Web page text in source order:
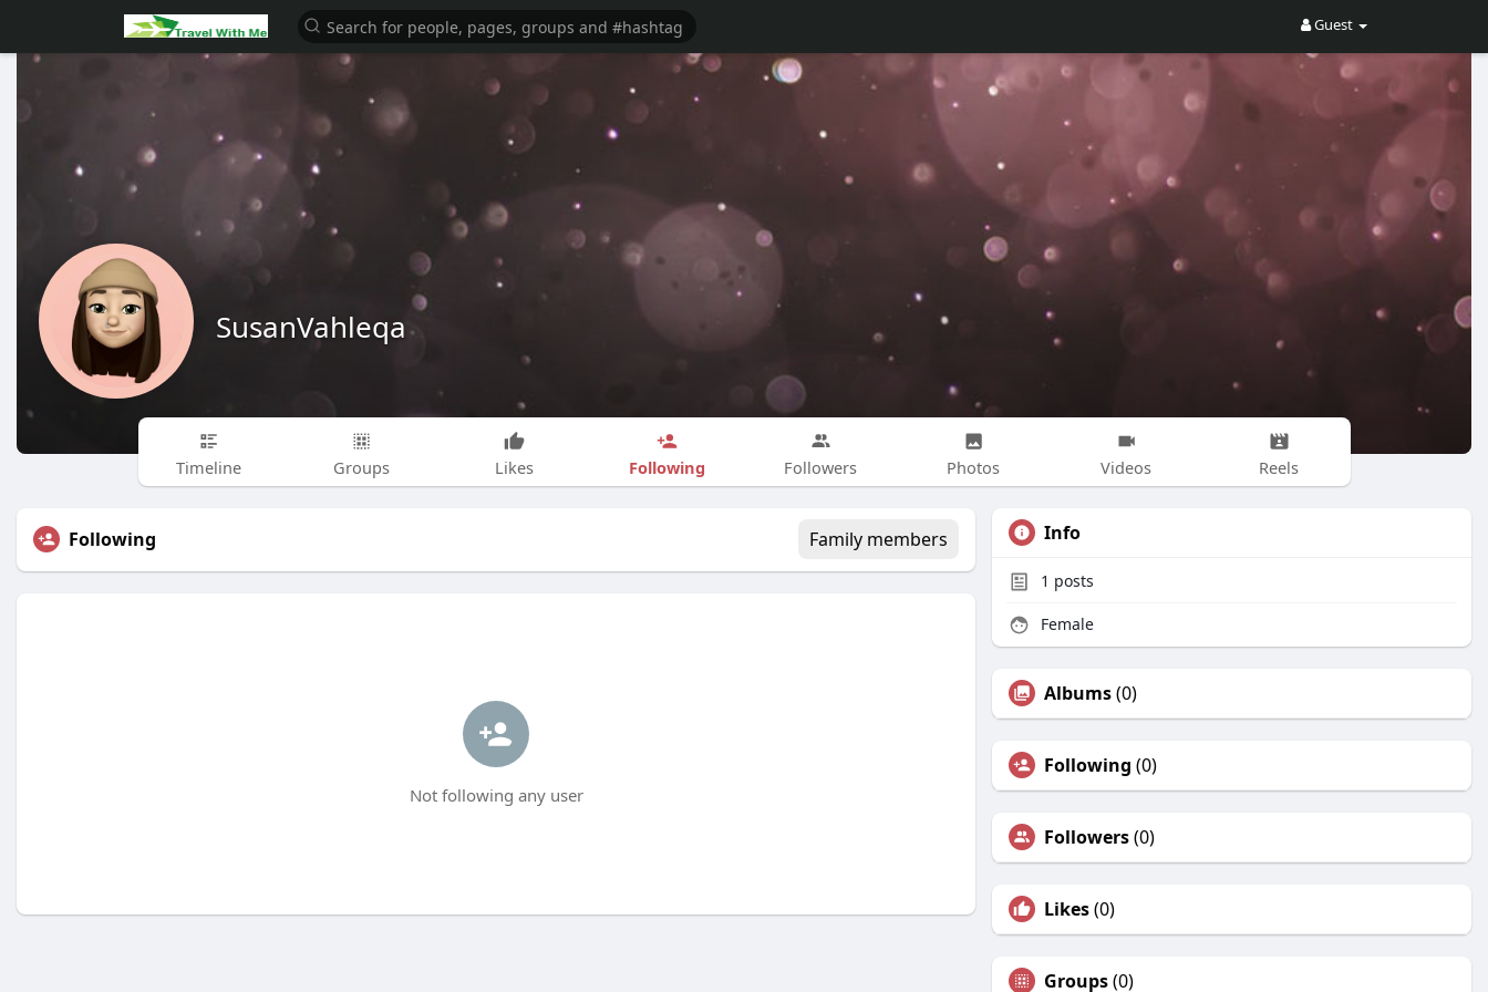
Guest
SusanVahleqa
Timeline Groups Likes Following Followers Photos Videos Reels
Following Family members
Not following any user
Info
1 posts
Female
Albums(0)
Following (0)
Followers(0)
Likes(0)
Groups(0)